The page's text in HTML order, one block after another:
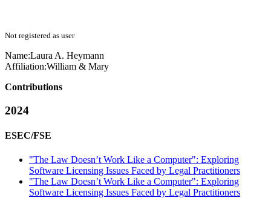
Not registered as user
Name:Laura A. Heymann
Affiliation:William & Mary
Contributions
2024
ESEC/FSE
"The Law Doesn’t Work Like a Computer": Exploring
Software Licensing Issues Faced by Legal Practitioners
"The Law Doesn’t Work Like a Computer": Exploring
Software Licensing Issues Faced by Legal Practitioners